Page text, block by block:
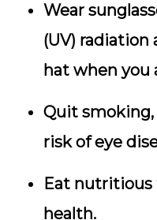
Wear
(UV)
hat when you
Quit
risk of eye
Eat nutritious
health.